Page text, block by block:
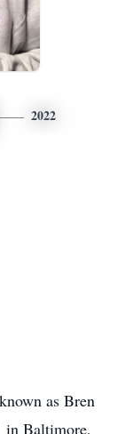
2022
as Bren
in Baltimore,